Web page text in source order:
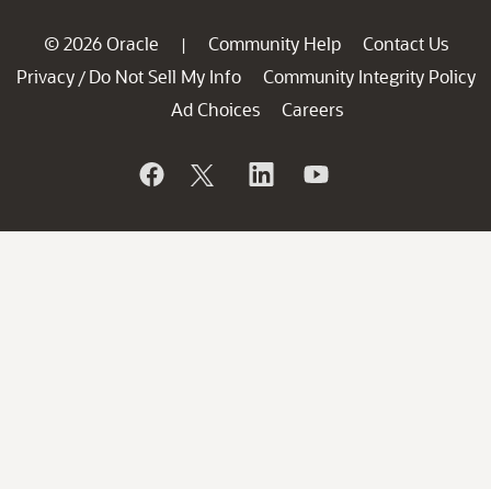
© 2026 Oracle | Community Help
Contact Us
Privacy / Do Not Sell My Info
Community Integrity Policy
Ad Choices
Careers